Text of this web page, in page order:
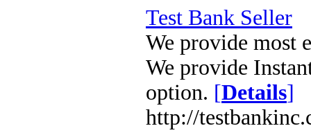
Test Bank Seller
We provide most
We provide
option. [Details]
http://